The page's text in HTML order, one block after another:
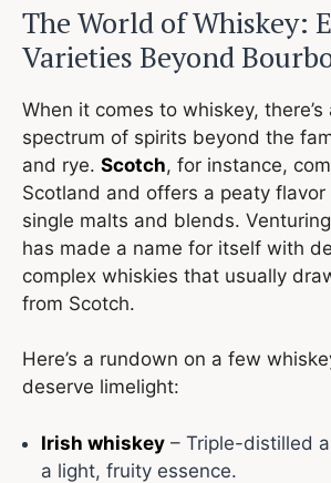
The World of Whiskey:
Varieties Beyond
When it comes to whiskey, there’s
spectrum of spirits beyond the
and rye. Scotch, for instance,
Scotland and offers a peaty flavor
single malts and blends.
has made a name for itself with
complex whiskies that usually
from Scotch.
Here’s a rundown on a few
deserve limelight:
Irish whiskey – Triple-distilled
a light, fruity essence.